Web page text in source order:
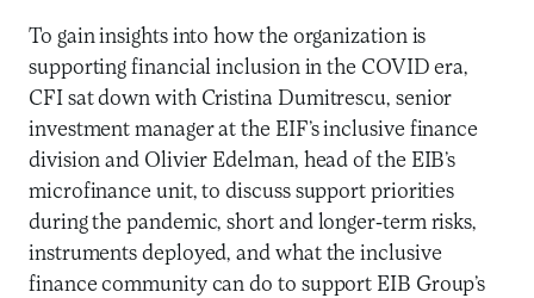
To gain insights into how the organization is
supporting financial inclusion in the COVID era,
CFI sat down with Cristina Dumitrescu, senior
investment manager at the EIF’s inclusive finance
division and Olivier Edelman, head of the EIB’s
microfinance unit, to discuss support priorities
during the pandemic, short and longer-term risks,
instruments deployed, and what the inclusive
finance community can do to support EIB Group’s